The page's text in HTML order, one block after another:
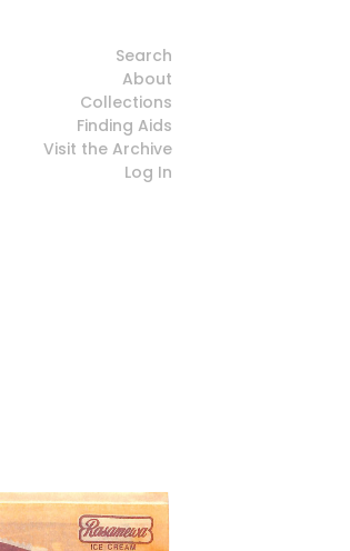
Search
About
Collections
Finding Aids
Visit the Archive
Log In